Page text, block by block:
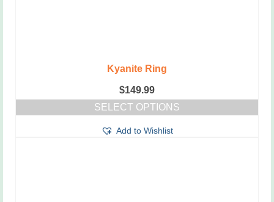
Kyanite Ring
$149.99
SELECT OPTIONS
product
Add to Wishlist